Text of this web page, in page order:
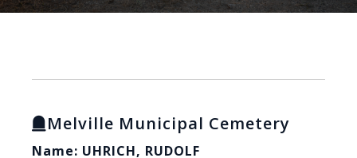
Melville Municipal Cemetery
Name: UHRICH, RUDOLF